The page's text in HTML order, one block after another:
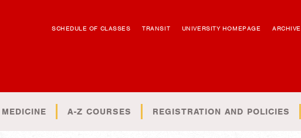
SCHEDULE OF CLASSES TRANSIT UNIVERSITY HOMEPAGE ARCHIVE
A-Z COURSES REGISTRATION AND POLICIES